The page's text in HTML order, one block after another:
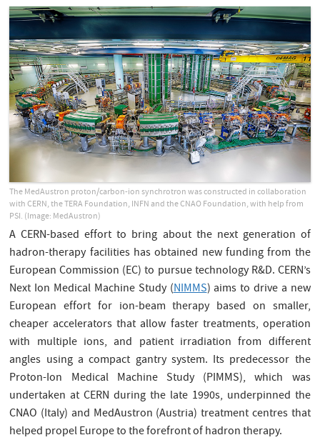
The MedAustron proton/carbon-ion synchrotron was constructed in collaboration
with CERN, the TERA Foundation, INFN and the CNAO Foundation, with help from
PSI. (Image: MedAustron)
A CERN-based effort to bring about the next generation of
hadron-therapy facilities has obtained new funding from the
European Commission (EC) to pursue technology R&D. CERN’s
Next Ion Medical Machine Study (NIMMS) aims to drive a new
European effort for ion-beam therapy based on smaller,
cheaper accelerators that allow faster treatments, operation
with multiple ions, and patient irradiation from different
angles using a compact gantry system. Its predecessor the
Proton-Ion Medical Machine Study (PIMMS), which was
undertaken at CERN during the late 1990s, underpinned the
CNAO (Italy) and MedAustron (Austria) treatment centres that
helped propel Europe to the forefront of hadron therapy.